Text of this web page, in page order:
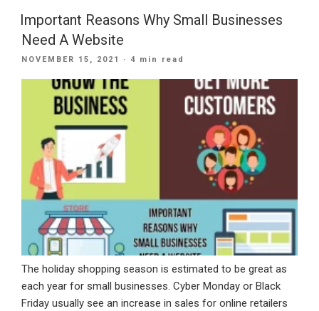
Important Reasons Why Small Businesses
Need A Website
POSTED
NOVEMBER 15, 2021 · 4 min read
The holiday shopping season is estimated to be great as
each year for small businesses. Cyber Monday or Black
Friday usually see an increase in sales for online retailers